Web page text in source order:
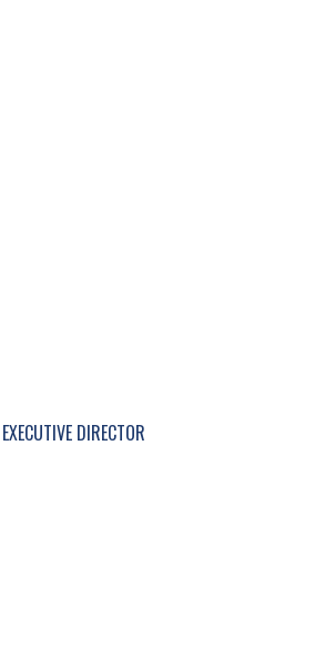
INCLUDES: NEWSLETTER
DIRECTOR